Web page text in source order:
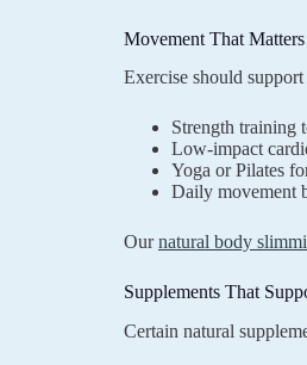
Movement That Matters
Exercise should
Strength training
Low-impact
Yoga or Pilates
Daily movement
Ournatural body
Supplements That
Certain natural